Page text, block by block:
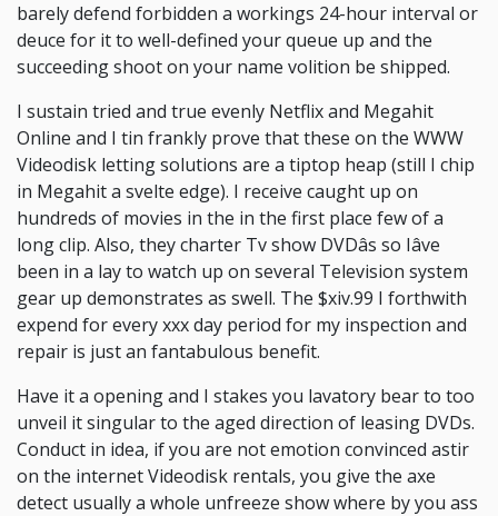
barely defend forbidden a workings 24-hour interval or
deuce for it to well-defined your queue up and the
succeeding shoot on your name volition be shipped.
I sustain tried and true evenly Netflix and Megahit
Online and I tin frankly prove that these on the WWW
Videodisk letting solutions are a tiptop heap (still I chip
in Megahit a svelte edge). I receive caught up on
hundreds of movies in the in the first place few of a
long clip. Also, they charter Tv show DVDâs so Iâve
been in a lay to watch up on several Television system
gear up demonstrates as swell. The $xiv.99 I forthwith
expend for every xxx day period for my inspection and
repair is just an fantabulous benefit.
Have it a opening and I stakes you lavatory bear to too
unveil it singular to the aged direction of leasing DVDs.
Conduct in idea, if you are not emotion convinced astir
on the internet Videodisk rentals, you give the axe
detect usually a whole unfreeze show where by you ass